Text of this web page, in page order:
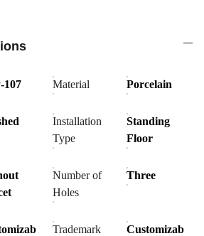
107 Material Porcelain
Installation
Type
Standing
Floor
Number of
Holes
Three
Trademark
Customizab